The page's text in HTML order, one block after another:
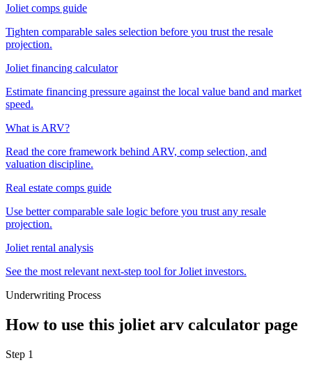
Joliet comps guide
Tighten comparable sales selection before you trust the resale
projection.
Joliet financing calculator
Estimate financing pressure against the local value band and market
speed.
What is ARV?
Read the core framework behind ARV, comp selection, and
valuation discipline.
Real estate comps guide
Use better comparable sale logic before you trust any resale
projection.
Joliet rental analysis
See the most relevant next-step tool for Joliet investors.
Underwriting Process
How to use this joliet arv calculator page
Step 1